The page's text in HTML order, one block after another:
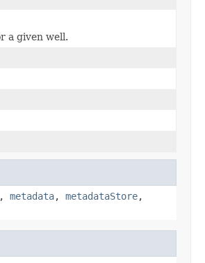
a given well.
, metadata, metadataStore,